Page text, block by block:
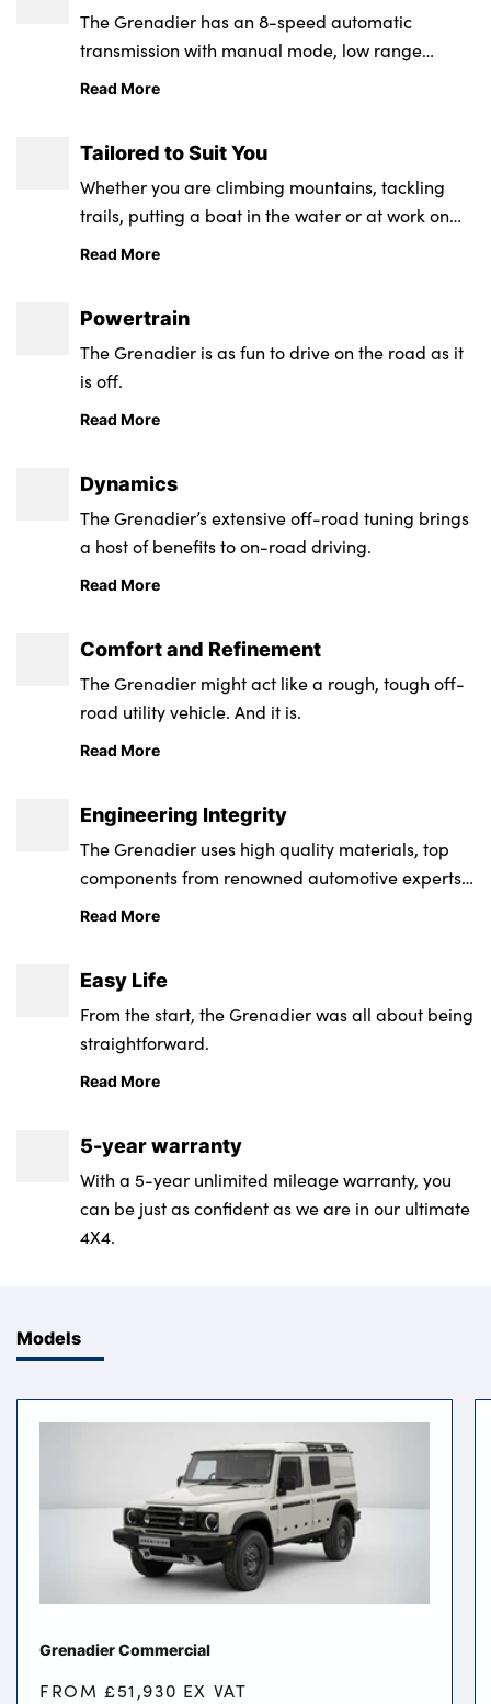
The Grenadier has an 8-speed automatic
transmission with manual mode, low range
transfer case for extra precision and control,
Read More
Tailored to Suit You
Whether you are climbing mountains, tackling
trails, putting a boat in the water or at work on
the farm, whatever your job or lifestyle, the
Read More
Powertrain
The Grenadier is as fun to drive on the road as it
is off.
Read More
Dynamics
The Grenadier’s extensive off-road tuning brings
a host of benefits to on-road driving.
Read More
Comfort and Refinement
The Grenadier might act like a rough, tough off-
road utility vehicle. And it is.
Read More
Engineering Integrity
The Grenadier uses high quality materials, top
components from renowned automotive experts,
a rigorous, global testing programme and
Read More
Easy Life
From the start, the Grenadier was all about being
straightforward.
Read More
5-year warranty
With a 5-year unlimited mileage warranty, you
can be just as confident as we are in our ultimate
4X4.
Models
Grenadier Commercial
FROM £51,930 EX VAT